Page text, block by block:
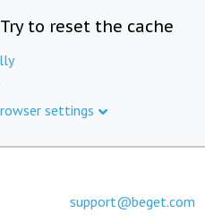
to reset the cache
settings
support@beget.com